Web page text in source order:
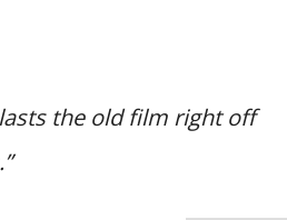
the old film right off